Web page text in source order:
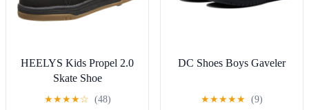
HEELYS Kids Propel 2.0
Skate Shoe
★★★★☆ (48)
DC Shoes Boys Gaveler
★★★★★ (9)